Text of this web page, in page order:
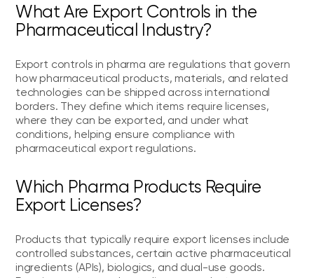
What Are Export Controls in the
Pharmaceutical Industry?
Export controls in pharma are regulations that govern
how pharmaceutical products, materials, and related
technologies can be shipped across international
borders. They define which items require licenses,
where they can be exported, and under what
conditions, helping ensure compliance with
pharmaceutical export regulations.
Which Pharma Products Require
Export Licenses?
Products that typically require export licenses include
controlled substances, certain active pharmaceutical
ingredients (APIs), biologics, and dual-use goods.